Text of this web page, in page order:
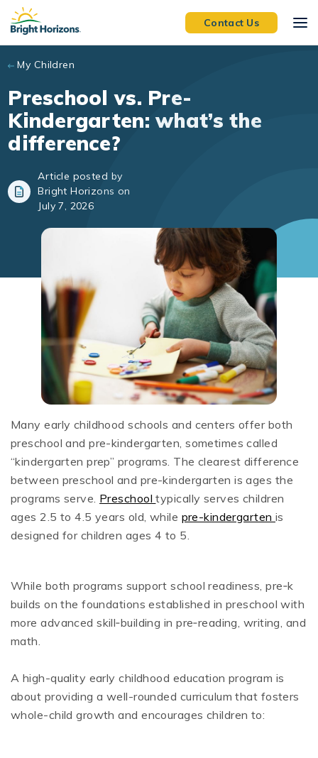
Skip to main content
Contact Us
My Children
Preschool vs. Pre-
Kindergarten: what’s the
difference?
Article posted by
Bright Horizons on
July 7, 2026
Many early childhood schools and centers offer both
preschool and pre-kindergarten, sometimes called
“kindergarten prep” programs. The clearest difference
between preschool and pre-kindergarten is ages the
programs serve. Preschooltypically serves children
ages 2.5 to 4.5 years old, while pre-kindergartenis
designed for children ages 4 to 5.
While both programs support school readiness, pre‑k
builds on the foundations established in preschool with
more advanced skill‑building in pre‑reading, writing, and
math.
A high-quality early childhood education program is
about providing a well-rounded curriculum that fosters
whole-child growth and encourages children to: